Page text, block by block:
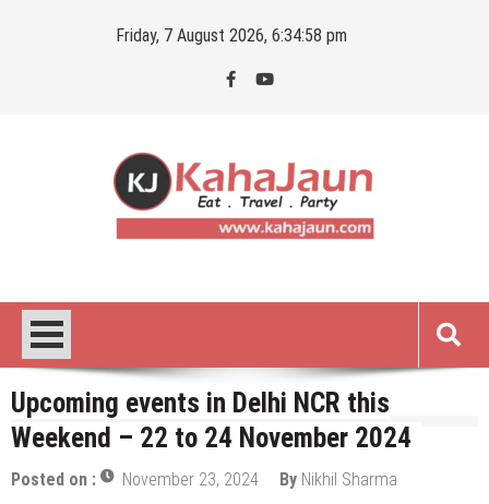
Friday, 7 August 2026, 6:34:59 pm
Upcoming events in Delhi NCR this
Weekend – 22 to 24 November 2024
Posted on : November 23, 2024 By Nikhil Sharma